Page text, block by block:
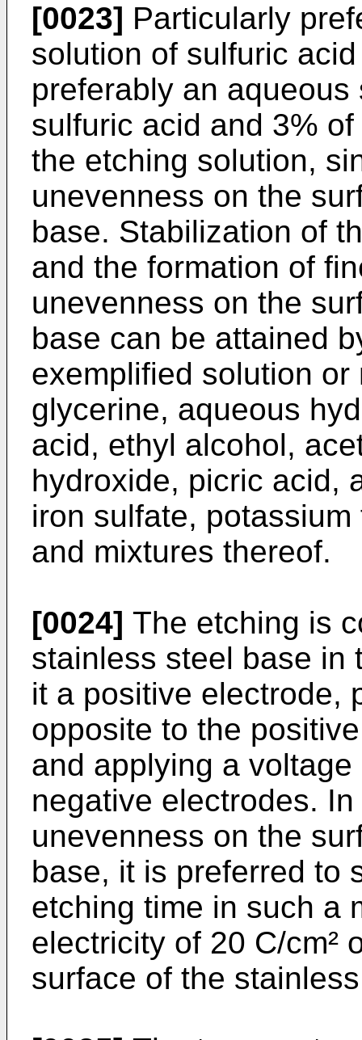
[0023] Particularly
solution of sulfuric
preferably an
sulfuric acid and 3%
the etching solution,
unevenness on the
base. Stabilization of
and the formation of
unevenness on the
base can be attained
exemplified solution
glycerine, aqueous
acid, ethyl alcohol,
hydroxide, picric acid,
iron sulfate,
and mixtures thereof.
[0024] The etching is
stainless steel base in
it a positive electrode,
opposite to the
and applying a
negative electrodes.
unevenness on the
base, it is preferred to
etching time in such a
electricity of 20 C/cm²
surface of the